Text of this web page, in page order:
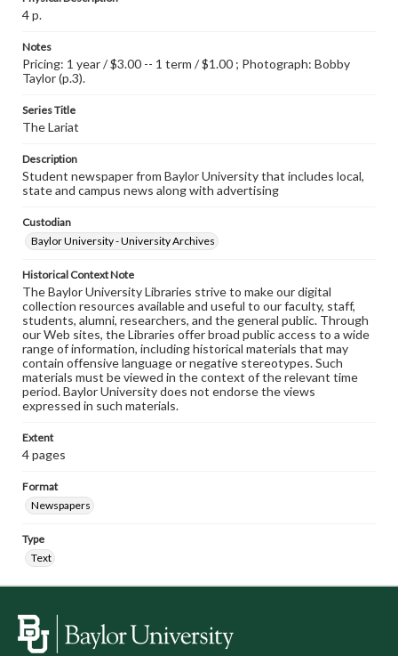
4 p.
Notes
Pricing: 1 year / $3.00 -- 1 term / $1.00 ; Photograph: Bobby
Taylor (p.3).
Series Title
The Lariat
Description
Student newspaper from Baylor University that includes local,
state and campus news along with advertising
Custodian
Baylor University - University Archives
Historical Context Note
The Baylor University Libraries strive to make our digital
collection resources available and useful to our faculty, staff,
students, alumni, researchers, and the general public. Through
our Web sites, the Libraries offer broad public access to a wide
range of information, including historical materials that may
contain offensive language or negative stereotypes. Such
materials must be viewed in the context of the relevant time
period. Baylor University does not endorse the views
expressed in such materials.
Extent
4 pages
Format
Newspapers
Type
Text